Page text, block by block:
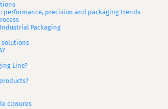
performance, precision and packaging trends
Packaging
solutions
Line?
closures